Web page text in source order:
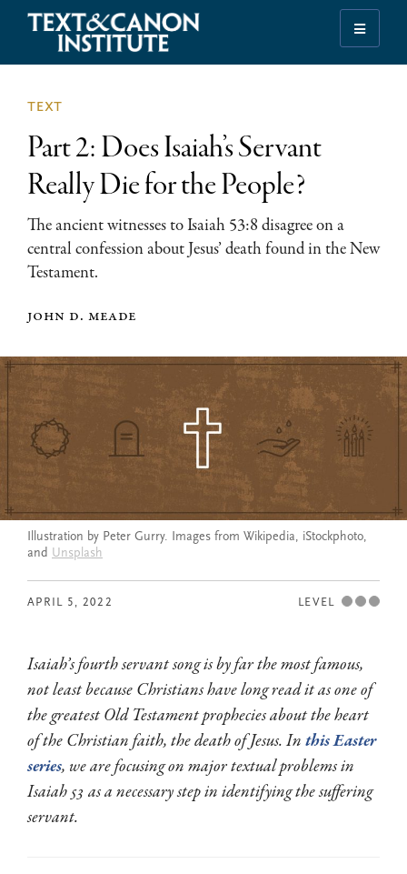
Skip
primary
Skip
main
Skip
footer
Illuminating
the
History
Bible
text
Part 2: Does Isaiah’s Servant
Really Die for the People?
The ancient witnesses to Isaiah 53:8 disagree on a
central confession about Jesus’ death found in the New
Testament.
john d. meade
Illustration by Peter Gurry. Images from Wikipedia, iStockphoto,
and Unsplash
APRIL 5, 2022 LEVEL
Isaiah’s fourth servant song is by far the most famous,
not least because Christians have long read it as one of
the greatest Old Testament prophecies about the heart
of the Christian faith, the death of Jesus. Inthis Easter
series, we are focusing on major textual problems in
Isaiah 53 as a necessary step in identifying the suffering
servant.